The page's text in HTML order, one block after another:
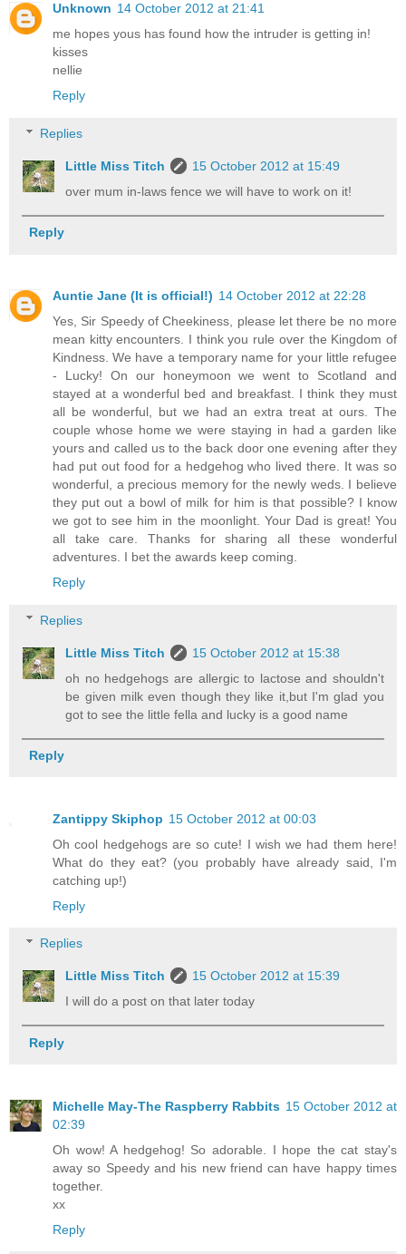
Unknown 14 October 2012 at 21:41
me hopes yous has found how the intruder is getting in!
kisses
nellie
Reply
Replies
Little Miss Titch
15 October 2012 at 15:49
over mum in-laws fence we will have to work on it!
Reply
Auntie Jane (It is official!) 14 October 2012 at 22:28
Yes, Sir Speedy of Cheekiness, please let there be no more
mean kitty encounters. I think you rule over the Kingdom of
Kindness. We have a temporary name for your little refugee
- Lucky! On our honeymoon we went to Scotland and
stayed at a wonderful bed and breakfast. I think they must
all be wonderful, but we had an extra treat at ours. The
couple whose home we were staying in had a garden like
yours and called us to the back door one evening after they
had put out food for a hedgehog who lived there. It was so
wonderful, a precious memory for the newly weds. I believe
they put out a bowl of milk for him is that possible? I know
we got to see him in the moonlight. Your Dad is great! You
all take care. Thanks for sharing all these wonderful
adventures. I bet the awards keep coming.
Reply
Replies
Little Miss Titch
15 October 2012 at 15:38
oh no hedgehogs are allergic to lactose and shouldn't
be given milk even though they like it,but I'm glad you
got to see the little fella and lucky is a good name
Reply
Zantippy Skiphop 15 October 2012 at 00:03
Oh cool hedgehogs are so cute! I wish we had them here!
What do they eat? (you probably have already said, I'm
catching up!)
Reply
Replies
Little Miss Titch
15 October 2012 at 15:39
I will do a post on that later today
Reply
Michelle May-The Raspberry Rabbits 15 October 2012 at
02:39
Oh wow! A hedgehog! So adorable. I hope the cat stay's
away so Speedy and his new friend can have happy times
together.
xx
Reply